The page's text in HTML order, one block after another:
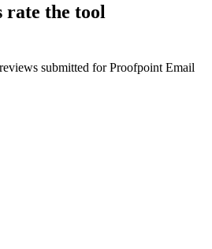
rate the tool
submitted for Proofpoint Email